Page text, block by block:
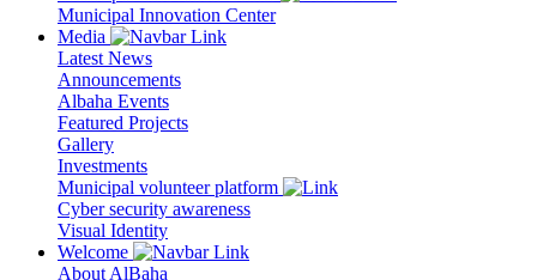
Municipal Innovation Center
Media
Latest News
Announcements
Albaha Events
Featured Projects
Gallery
Investments
Municipal volunteer platform
Cyber security awareness
Visual Identity
Welcome
About AlBaha